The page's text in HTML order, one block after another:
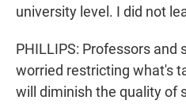
university level. I did not
PHILLIPS: Professors and
worried restricting what's
will diminish the quality of